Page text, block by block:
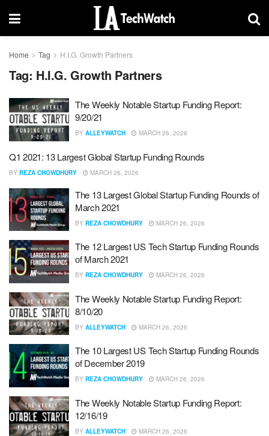
Home Tag H.I.G. Growth Partners
Tag: H.I.G. Growth Partners
The Weekly Notable Startup Funding Report:
9/20/21
BY ALLEYWATCH MARCH 26, 2026
Q1 2021: 13 Largest Global Startup Funding Rounds
BY REZA CHOWDHURY MARCH 26, 2026
The 13 Largest Global Startup Funding Rounds of
March 2021
BY REZA CHOWDHURY MARCH 26, 2026
The 12 Largest US Tech Startup Funding Rounds
of March 2021
BY REZA CHOWDHURY MARCH 26, 2026
The Weekly Notable Startup Funding Report:
8/10/20
BY ALLEYWATCH MARCH 26, 2026
The 10 Largest US Tech Startup Funding Rounds
of December 2019
BY REZA CHOWDHURY MARCH 26, 2026
The Weekly Notable Startup Funding Report:
12/16/19
BY ALLEYWATCH MARCH 26, 2026